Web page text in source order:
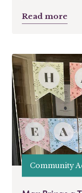
Read more
Community